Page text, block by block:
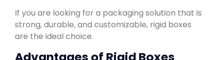
If you are looking for a packaging solution that is
strong, durable, and customizable, rigid boxes
are the ideal choice.